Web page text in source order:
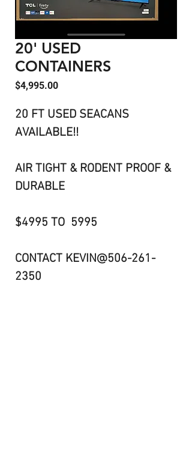
20' USED
CONTAINERS
$4,995.00Price
20 FT USED SEACANS
AVAILABLE!!
AIR TIGHT & RODENT PROOF &
DURABLE
$4995 TO 5995
CONTACT KEVIN@506-261-
2350